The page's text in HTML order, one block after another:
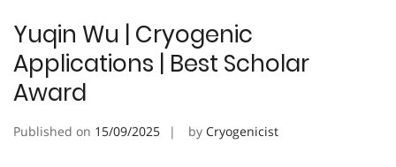
Yuqin Wu | Cryogenic
Applications | Best Scholar
Award
Published on 15/09/2025 by Cryogenicist